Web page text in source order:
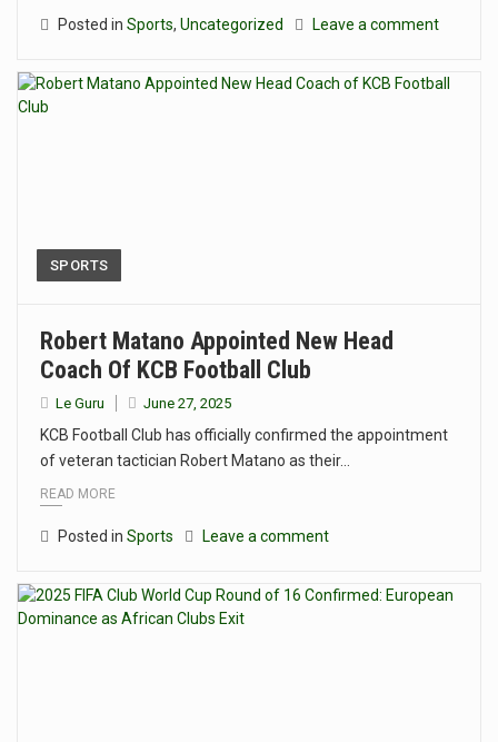
Posted in Sports, Uncategorized Leave a comment
SPORTS
Robert Matano Appointed New Head
Coach Of KCB Football Club
Le Guru June 27, 2025
KCB Football Club has officially confirmed the appointment
of veteran tactician Robert Matano as their…
READ MORE
Posted in Sports Leave a comment